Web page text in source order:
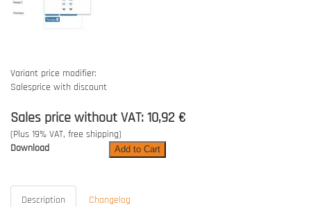
Variant price modifier:
Salesprice with discount
Sales price without VAT:10,92 €
(Plus 19% VAT, free shipping)
Download
Description Changelog